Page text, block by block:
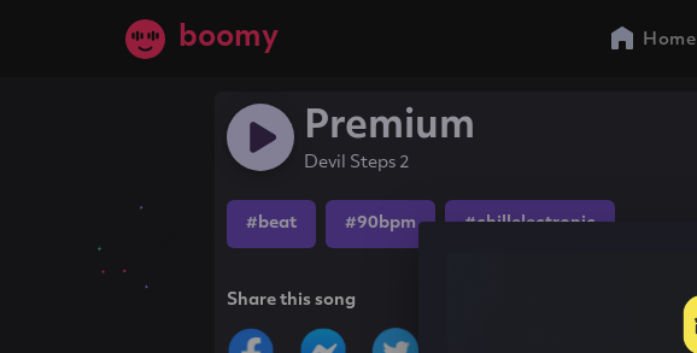
boomy Home
Premium
Devil Steps 2
#beat #90bpm #chillelectronic
Share this song